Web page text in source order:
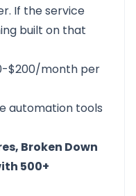
If the service
built on that
$200/month per
automation tools
Broken Down
500+